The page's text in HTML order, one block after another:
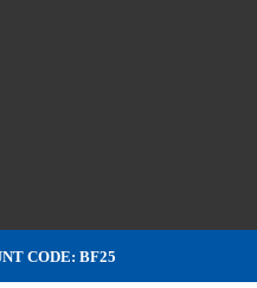
CODE: BF25